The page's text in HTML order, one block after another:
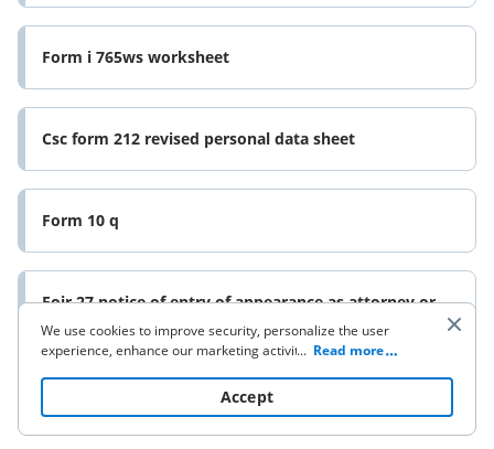
Form i 765ws worksheet
Csc form 212 revised personal data sheet
Form 10 q
Eoir 27 notice of entry of appearance as attorney or
form
We use cookies to improve security, personalize the user
experience, enhance our marketing activities (including
to read our Cookie Policy. By clicking
“Accept“ you agree to the use of cookies.
... Read more
Accept